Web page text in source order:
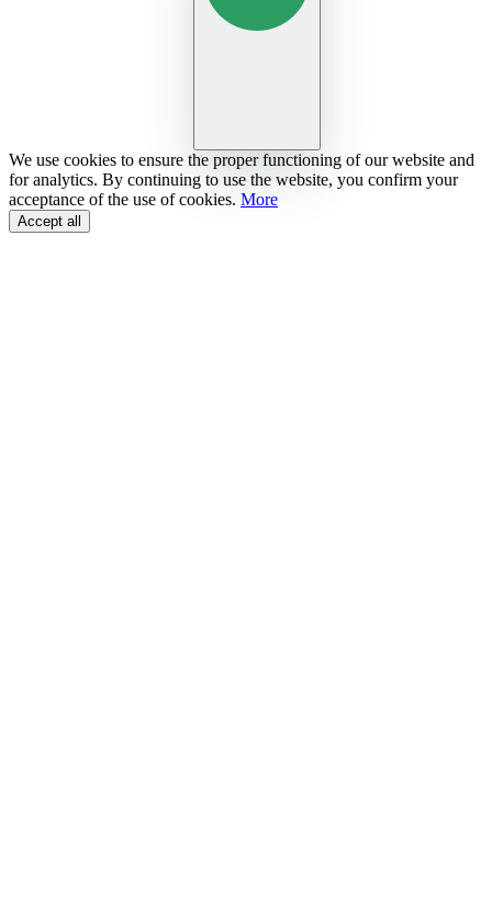
We use cookies to ensure the proper functioning of our website and
for analytics. By continuing to use the website, you confirm your
acceptance of the use of cookies. More
Accept all